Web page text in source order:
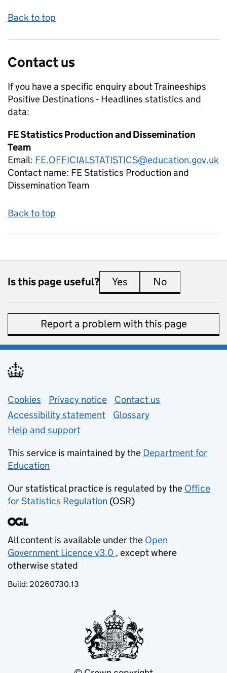
Back to top
Contact us
If you have a specific enquiry aboutTraineeships
Positive Destinations - Headlines statistics and
data:
FE Statistics Production and Dissemination
Team
Email: FE.OFFICIALSTATISTICS@education.gov.uk
Contact name: FE Statistics Production and
Dissemination Team
Back to top
Is this page useful? Yes this page is useful
No
Report a problem with this page
Support links
Cookies Privacy notice (opens in new tab)
Contact us
Accessibility statement
Glossary
Help and support
This service is maintained by the Department for
Education
Our statistical practice is regulated by the Office
for Statistics Regulation (opens in new tab)
(OSR)
All content is available under the Open
Government Licence v3.0
(opens in new tab)
, except where
otherwise stated
Build: 20260730.13